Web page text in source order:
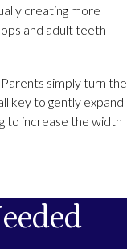
creating more
and adult teeth
simply turn the
key to gently expand
to increase the width